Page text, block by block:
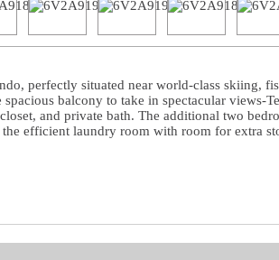
perfectly situated near world-class skiing,
balcony to take in spectacular views-
and private bath. The additional two
efficient laundry room with room for extra